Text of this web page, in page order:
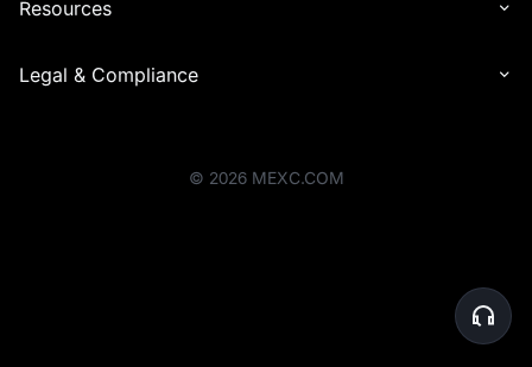
Resources
Legal & Compliance
© 2026 MEXC.COM